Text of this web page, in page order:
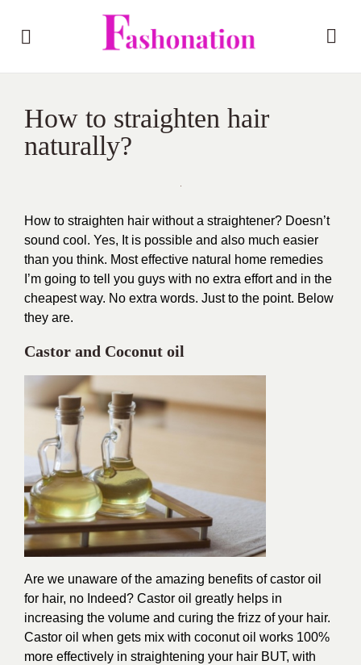
How to straighten hair
naturally?
How to straighten hair without a straightener? Doesn’t
sound cool. Yes, It is possible and also much easier
than you think. Most effective natural home remedies
I’m going to tell you guys with no extra effort and in the
cheapest way. No extra words. Just to the point. Below
they are.
Castor and Coconut oil
Are we unaware of the amazing benefits of castor oil
for hair, no Indeed? Castor oil greatly helps in
increasing the volume and curing the frizz of your hair.
Castor oil when gets mix with coconut oil works 100%
more effectively in straightening your hair BUT, with